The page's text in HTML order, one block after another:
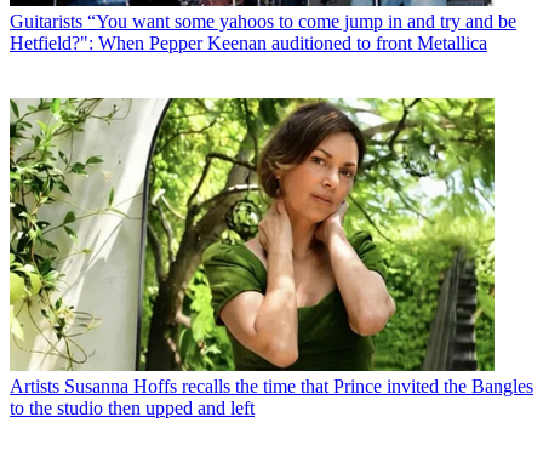
Guitarists “You want some yahoos to come jump in and try and be
Hetfield?": When Pepper Keenan auditioned to front Metallica
Artists Susanna Hoffs recalls the time that Prince invited the Bangles
to the studio then upped and left